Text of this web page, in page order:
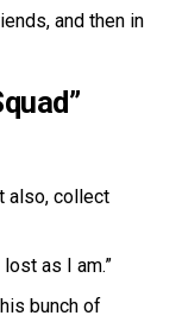
and then in
also, collect
as I am.”
bunch of